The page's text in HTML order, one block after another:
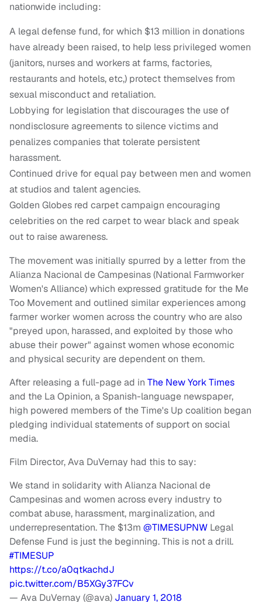
nationwide including:
A legal defense fund, for which $13 million in donations
have already been raised, to help less privileged women
(janitors, nurses and workers at farms, factories,
restaurants and hotels, etc,) protect themselves from
sexual misconduct and retaliation.
Lobbying for legislation that discourages the use of
nondisclosure agreements to silence victims and
penalizes companies that tolerate persistent
harassment.
Continued drive for equal pay between men and women
at studios and talent agencies.
Golden Globes red carpet campaign encouraging
celebrities on the red carpet to wear black and speak
out to raise awareness.
The movement was initially spurred by a letter from the
Alianza Nacional de Campesinas (National Farmworker
Women's Alliance) which expressed gratitude for the Me
Too Movement and outlined similar experiences among
farmer worker women across the country who are also
"preyed upon, harassed, and exploited by those who
abuse their power" against women whose economic
and physical security are dependent on them.
After releasing a full-page ad in The New York Times
and the La Opinion, a Spanish-language newspaper,
high powered members of the Time's Up coalition began
pledging individual statements of support on social
media.
Film Director, Ava DuVernay had this to say:
We stand in solidarity with Alianza Nacional de
Campesinas and women across every industry to
combat abuse, harassment, marginalization, and
underrepresentation. The $13m @TIMESUPNW Legal
Defense Fund is just the beginning. This is not a drill.
#TIMESUP
https://t.co/a0qtkachdJ
pic.twitter.com/B5XGy37FCv
— Ava DuVernay (@ava) January 1, 2018